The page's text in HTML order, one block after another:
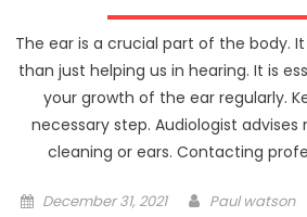
The ear is a crucial part of the body.
than just helping us in hearing. It is
your growth of the ear regularly.
necessary step. Audiologist
cleaning or ears. Contacting
Posted
December 31, 2021 Author
Paul watson